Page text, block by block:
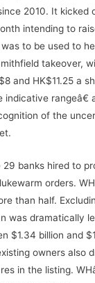
2010. It kicked
intending to
to be used to
takeover,
and HK$11.25 a
rangeâ€
of the
banks hired to
orders.
than half.
was dramatically
$1.34 billion and
owners also
in the listing.